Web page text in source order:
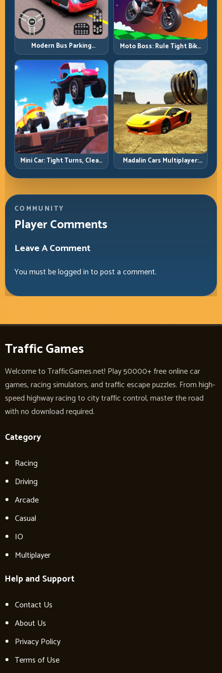
Modern Bus Parking
Advance Bus Games:
Precision Parking Under
Pressure
Moto Boss: Rule Tight Bike
Lines Under Race Pressure
Mini Car: Tight Turns, Clean
Lines, and Smart Speed
Control
Madalin Cars Multiplayer:
Free Roam Speed with Real
Control Discipline
COMMUNITY
Player Comments
Leave A Comment
You must belogged into post a comment.
Traffic Games
Welcome to TrafficGames.net! Play 50000+ free online car
games, racing simulators, and traffic escape puzzles. From high-
speed highway racing to city traffic control, master the road
with no download required.
Category
Racing
Driving
Arcade
Casual
IO
Multiplayer
Help and Support
Contact Us
About Us
Privacy Policy
Terms of Use